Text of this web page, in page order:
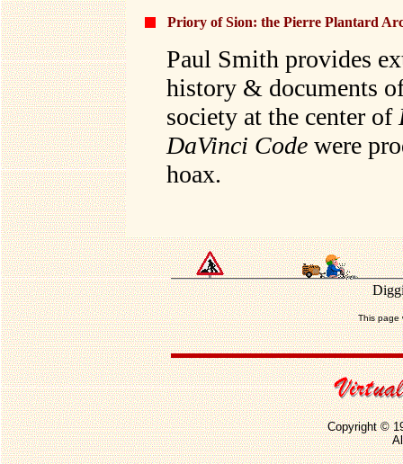
Priory of Sion: the Pierre Plantard
Paul Smith provides
history & documents
society at the center of
DaVinci Code were
hoax.
This page
Copyright ©